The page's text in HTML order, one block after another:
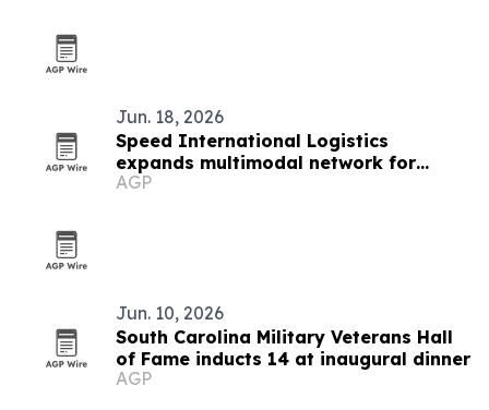
Jun. 18, 2026
Speed International Logistics
expands multimodal network for
global supply chains
AGP
Jun. 10, 2026
South Carolina Military Veterans Hall
of Fame inducts 14 at inaugural dinner
AGP